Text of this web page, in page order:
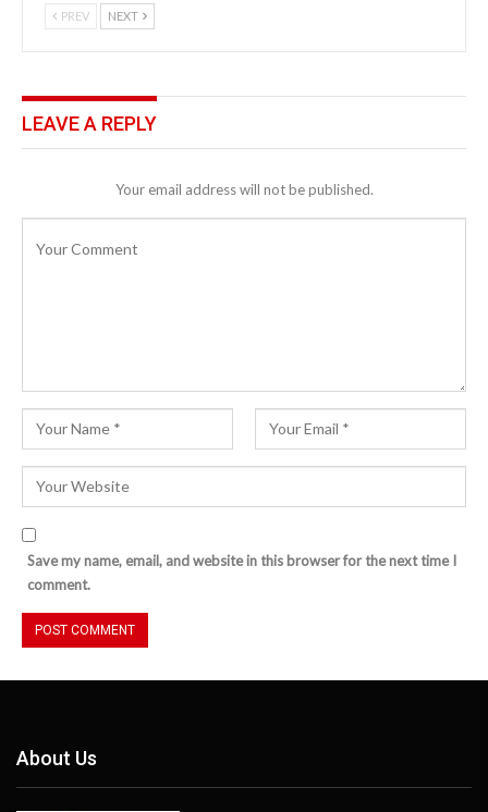
PREV NEXT
LEAVE A REPLY
Your email address will not be published.
Save my name, email, and website in this browser for the next time I
comment.
About Us